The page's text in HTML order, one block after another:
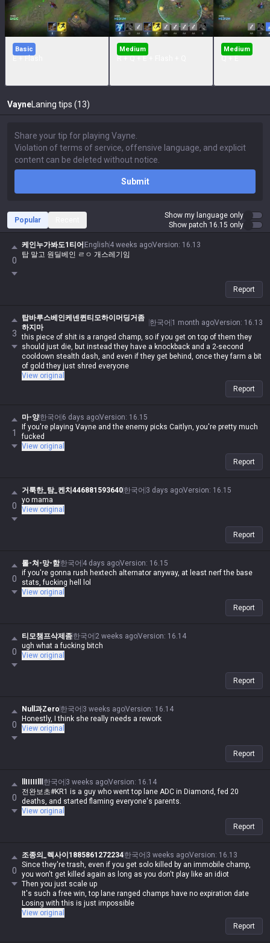
Basic Medium Medium
Vayne Laning tips (13)
Submit
Popular
Show my language only
Show patch 16.15 only
0
케인누가봐도1티어 English 4 weeks agoVersion: 16.13
탑 말고 원딜베인 ㄹㅇ 개스레기임
Report
3
탑바루스베인케넨퀸티모하이머딩거좀
하지마
한국어 1 month agoVersion: 16.13
this piece of shit is a ranged champ, so if you get on top of them they
should just die, but instead they have a knockback and a 2-second
cooldown stealth dash, and even if they get behind, once they farm a bit
of gold they just shred everyone
View original
Report
1
마-양한국어 6 days agoVersion: 16.15
If you're playing Vayne and the enemy picks Caitlyn, you're pretty much
fucked
View original
Report
0
거룩한_탐_켄치446881593640한국어 3 days agoVersion: 16.15
yo mama
View original
Report
0
롤-쳐-망-함한국어 4 days agoVersion: 16.15
if you're gonna rush hextech alternator anyway, at least nerf the base
stats, fucking hell lol
View original
Report
0
티모챔프삭제좀한국어 2 weeks agoVersion: 16.14
ugh what a fucking bitch
View original
Report
0
Null과Zero 한국어 3 weeks agoVersion: 16.14
Honestly, I think she really needs a rework
View original
Report
0
한국어 3 weeks agoVersion: 16.14
전완보초#KR1 is a guy who went top lane ADC in Diamond, fed 20
deaths, and started flaming everyone's parents.
View original
Report
0
조종의_렉사이1885861272234한국어 3 weeks agoVersion: 16.13
Since they're trash, even if you get solo killed by an immobile champ,
you won't get killed again as long as you don't play like an idiot
Then you just scale up
It's such a free win, top lane ranged champs have no expiration date
Losing with this is just impossible
View original
Report